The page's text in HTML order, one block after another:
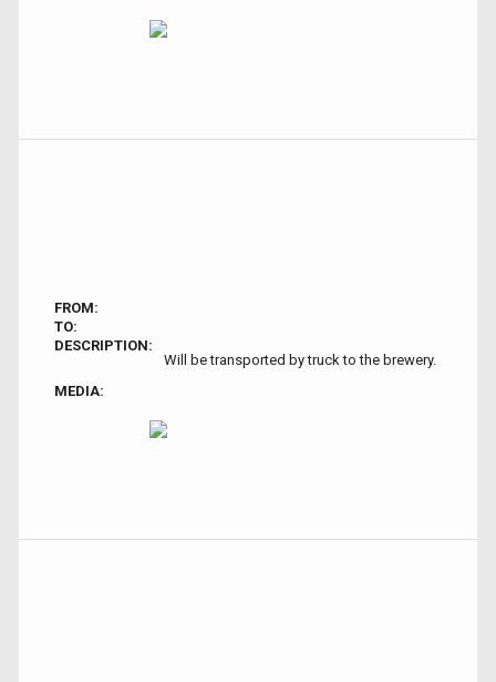
FROM:
TO:
DESCRIPTION:
Will be transported by truck to the brewery.
MEDIA: